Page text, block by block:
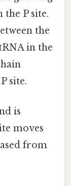
P site.
the
in the
site.
is
moves
from